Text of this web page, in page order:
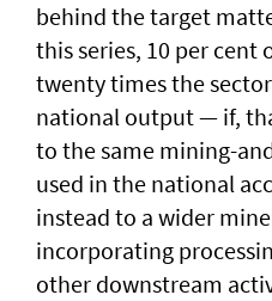
behind the target
this series, 10 per cent
twenty times the
national output — if,
to the same mining-
used in the national
instead to a wider
incorporating
other downstream